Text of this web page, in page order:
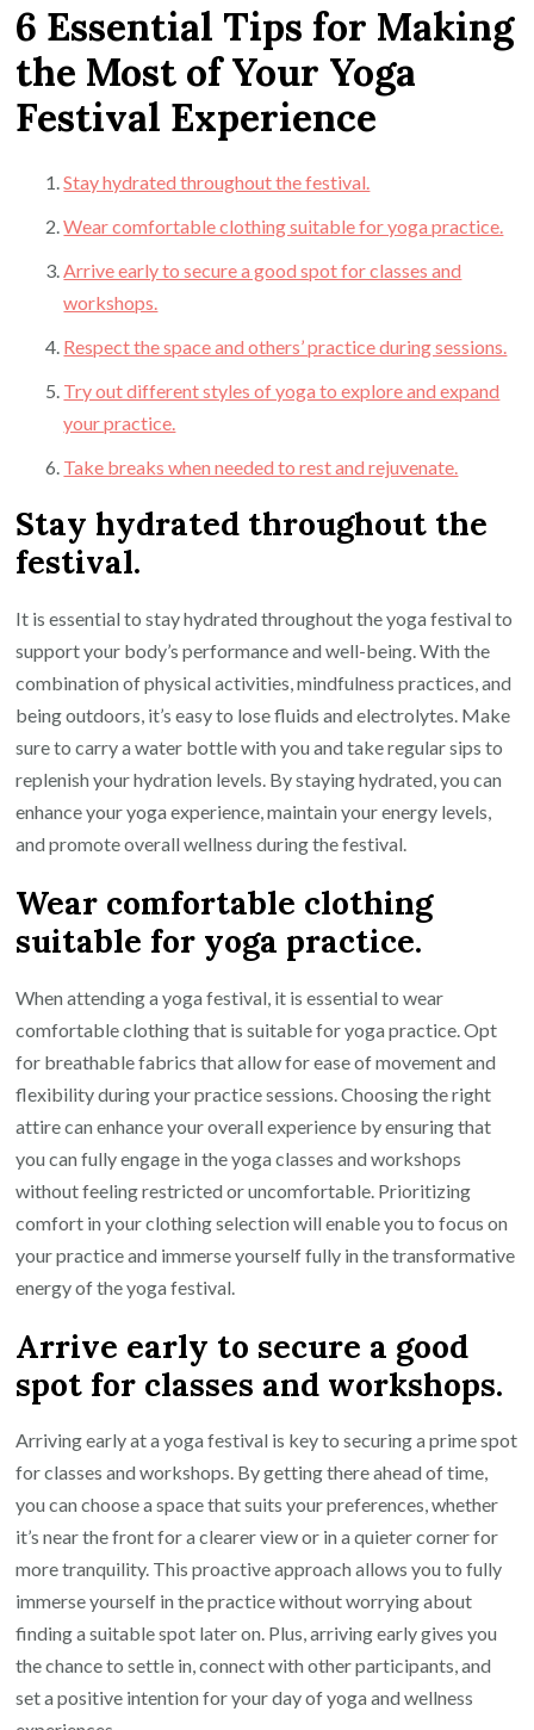
6 Essential Tips for Making
the Most of Your Yoga
Festival Experience
Stay hydrated throughout the festival.
Wear comfortable clothing suitable for yoga practice.
Arrive early to secure a good spot for classes and
workshops.
Respect the space and others’ practice during sessions.
Try out different styles of yoga to explore and expand
your practice.
Take breaks when needed to rest and rejuvenate.
Stay hydrated throughout the
festival.
It is essential to stay hydrated throughout the yoga festival to
support your body’s performance and well-being. With the
combination of physical activities, mindfulness practices, and
being outdoors, it’s easy to lose fluids and electrolytes. Make
sure to carry a water bottle with you and take regular sips to
replenish your hydration levels. By staying hydrated, you can
enhance your yoga experience, maintain your energy levels,
and promote overall wellness during the festival.
Wear comfortable clothing
suitable for yoga practice.
When attending a yoga festival, it is essential to wear
comfortable clothing that is suitable for yoga practice. Opt
for breathable fabrics that allow for ease of movement and
flexibility during your practice sessions. Choosing the right
attire can enhance your overall experience by ensuring that
you can fully engage in the yoga classes and workshops
without feeling restricted or uncomfortable. Prioritizing
comfort in your clothing selection will enable you to focus on
your practice and immerse yourself fully in the transformative
energy of the yoga festival.
Arrive early to secure a good
spot for classes and workshops.
Arriving early at a yoga festival is key to securing a prime spot
for classes and workshops. By getting there ahead of time,
you can choose a space that suits your preferences, whether
it’s near the front for a clearer view or in a quieter corner for
more tranquility. This proactive approach allows you to fully
immerse yourself in the practice without worrying about
finding a suitable spot later on. Plus, arriving early gives you
the chance to settle in, connect with other participants, and
set a positive intention for your day of yoga and wellness